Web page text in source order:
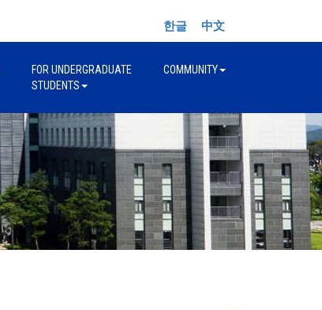
한글 中文
FOR UNDERGRADUATE
STUDENTS
COMMUNITY